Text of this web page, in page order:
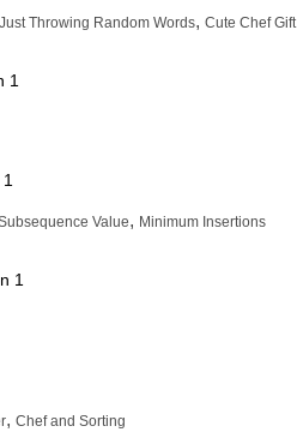
Throwing Random Words, Cute Chef Gift
1
Value, Minimum Insertions
1
, Chef and Sorting